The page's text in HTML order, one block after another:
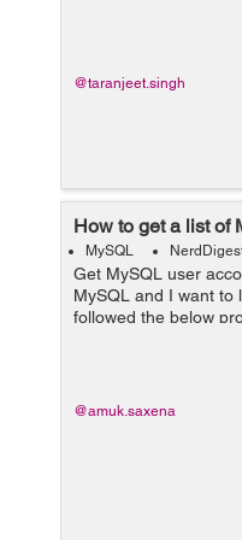
condition in
statements, so
@taranjeet.singh
How to get a list of
MySQL
Get MySQL user
MySQL and I want to
followed the below
writing the following
@amuk.saxena